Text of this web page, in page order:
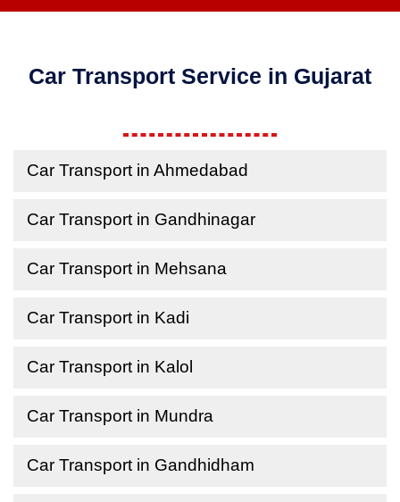
Car Transport Service in Gujarat
Car Transport in Ahmedabad
Car Transport in Gandhinagar
Car Transport in Mehsana
Car Transport in Kadi
Car Transport in Kalol
Car Transport in Mundra
Car Transport in Gandhidham